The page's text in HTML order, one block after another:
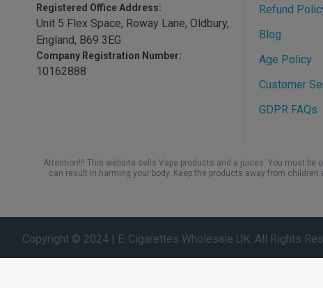
Registered Office Address:
Unit 5 Flex Space, Roway Lane, Oldbury,
England, B69 3EG
Company Registration Number:
10162888
Refund
Blog
Age Policy
Customer
GDPR FAQs
Attention!!! This website sells Vape products and e juices. You must
can result in harming your body. Keep the products away from
Copyright © 2024 | E-Cigarettes Wholesale UK. All Rights